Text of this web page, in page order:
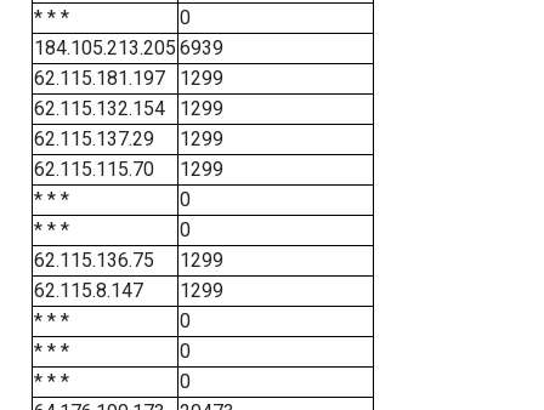
* * *
0
184.105.213.205 6939
62.115.181.197
1299
62.115.132.154
1299
62.115.137.29
1299
62.115.115.70
1299
* * *
0
* * *
0
62.115.136.75
1299
62.115.8.147
1299
* * *
0
* * *
0
* * *
0